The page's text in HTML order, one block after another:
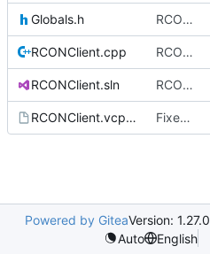
Globals.h RCONClient: Initial implementation.
RCONClient.cpp RCONClient: Initial implementation.
RCONClient.sln RCONClient: Initial implementation.
RCONClient.vcproj Fixed RCONClient after foldermove.
Powered by GiteaVersion: 1.27.0
Auto
English